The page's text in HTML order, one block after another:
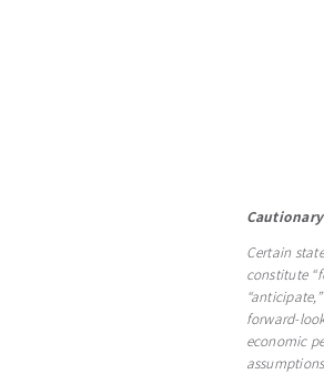
Certain
constitute
forward-
economic